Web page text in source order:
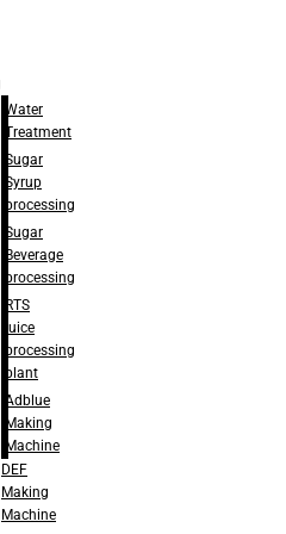
Water
Treatment
Sugar
Syrup
processing
Sugar
Beverage
processing
RTS
juice
processing
plant
Adblue
Making
Machine
DEF
Making
Machine